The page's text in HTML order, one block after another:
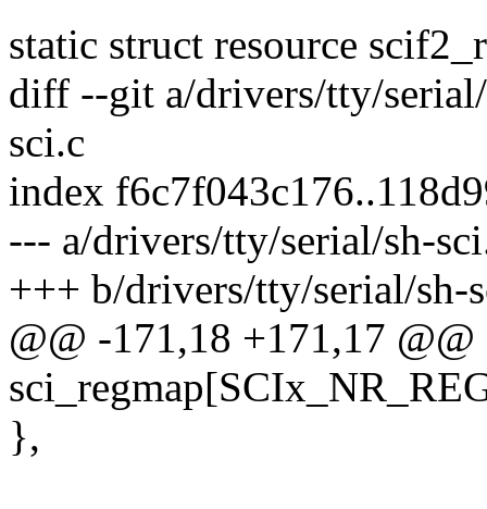
static struct resource
diff --git a/drivers/tty/
sci.c
index
--- a/drivers/tty/serial/sh-
+++ b/drivers/tty/serial/sh-
@@ -171,18 +171,17
},